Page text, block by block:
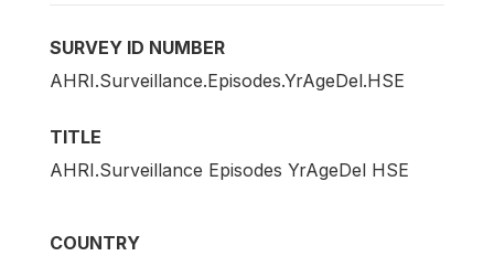
SURVEY ID NUMBER
AHRI.Surveillance.Episodes.YrAgeDel.HSE
TITLE
AHRI.Surveillance Episodes YrAgeDel HSE
COUNTRY